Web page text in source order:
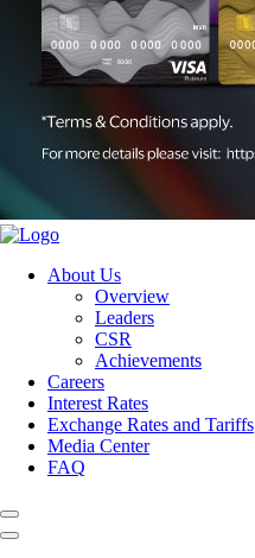
About Us
Overview
Leaders
CSR
Achievements
Careers
Interest Rates
Exchange Rates and Tariffs
Media Center
FAQ